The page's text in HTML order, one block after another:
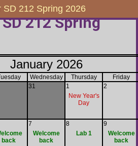
212 Spring
January 2026
Wednesday Thursday
Friday
31
1
New Year's
Day
2
back
7
Welcome
back
8
Lab 1
9
Welcome
back
SD 212 Spring 2026